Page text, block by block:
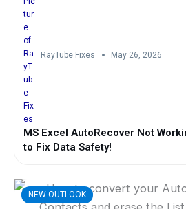
RayTube Fixes May 26, 2026
MS Excel AutoRecover Not
to Fix Data Safety!
NEW OUTLOOK